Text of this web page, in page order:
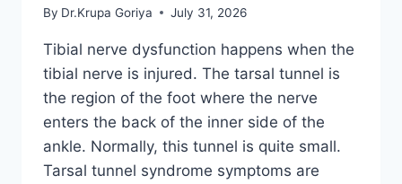
By Dr.Krupa Goriya July 31, 2026
Tibial nerve dysfunction happens when the
tibial nerve is injured. The tarsal tunnel is
the region of the foot where the nerve
enters the back of the inner side of the
ankle. Normally, this tunnel is quite small.
Tarsal tunnel syndrome symptoms are